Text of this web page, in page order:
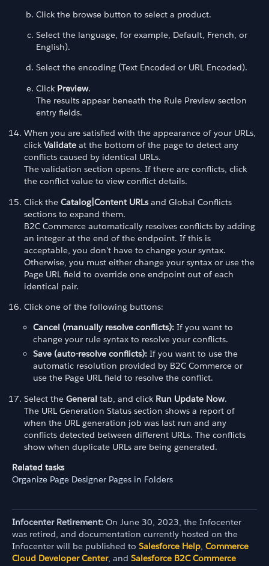
Click the browse button to select a product.
Select the language, for example, Default, French, or
English).
Select the encoding (Text Encoded or URL Encoded).
Click Preview.
The results appear beneath the Rule Preview section
entry fields.
When you are satisfied with the appearance of your URLs,
click Validate at the bottom of the page to detect any
conflicts caused by identical URLs.
The validation section opens. If there are conflicts, click
the conflict value to view conflict details.
Click the Catalog|Content URLsand Global Conflicts
sections to expand them.
B2C Commerce automatically resolves conflicts by adding
an integer at the end of the endpoint. If this is
acceptable, you don't have to change your syntax.
Otherwise, you must either change your syntax or use the
Page URL field to override one endpoint out of each
identical pair.
Click one of the following buttons:
Cancel (manually resolve conflicts): If you want to
change your rule syntax to resolve your conflicts.
Save (auto-resolve conflicts): If you want to use the
automatic resolution provided by B2C Commerce or
use the Page URL field to resolve the conflict.
Select the General tab, and click Run Update Now.
The URL Generation Status section shows a report of
when the URL generation job was last run and any
conflicts detected between different URLs. The conflicts
show when duplicate URLs are being generated.
Related tasks
Organize Page Designer Pages in Folders
Infocenter Retirement: On June 30, 2023, the Infocenter
was retired, and documentation currently hosted on the
Infocenter will be published to Salesforce Help, Commerce
Cloud Developer Center, and Salesforce B2C Commerce